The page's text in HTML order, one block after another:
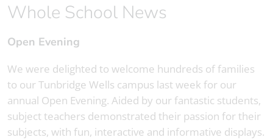
Whole School News
Open Evening
We were delighted to welcome hundreds of families
to our Tunbridge Wells campus last week for our
annual Open Evening. Aided by our fantastic students,
subject teachers demonstrated their passion for their
subjects, with fun, interactive and informative displays.